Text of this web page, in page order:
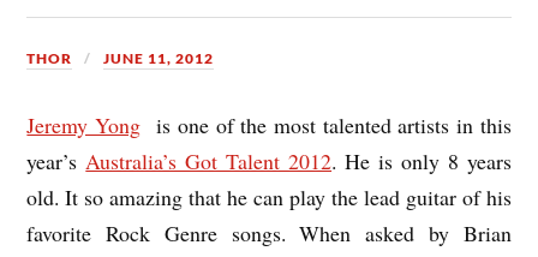
THOR JUNE 11, 2012
Jeremy Yong is one of the most talented artists in this
year’s Australia’s Got Talent 2012. He is only 8 years
old. It so amazing that he can play the lead guitar of his
favorite Rock Genre songs. When asked by Brian